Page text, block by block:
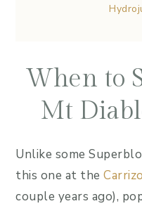
When to
Mt
Unlike some
this one at the
couple years ago),